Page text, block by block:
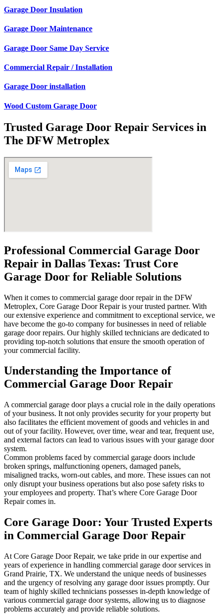
Garage Door Insulation
Garage Door Maintenance
Garage Door Same Day Service
Commercial Repair / Installation
Garage Door installation
Wood Custom Garage Door
Trusted Garage Door Repair Services in
The DFW Metroplex
Professional Commercial Garage Door
Repair in Dallas Texas: Trust Core
Garage Door for Reliable Solutions
When it comes to commercial garage door repair in the DFW
Metroplex, Core Garage Door Repair is your trusted partner. With
our extensive experience and commitment to exceptional service, we
have become the go-to company for businesses in need of reliable
garage door repairs. Our highly skilled technicians are dedicated to
providing top-notch solutions that ensure the smooth operation of
your commercial facility.
Understanding the Importance of
Commercial Garage Door Repair
A commercial garage door plays a crucial role in the daily operations
of your business. It not only provides security for your property but
also facilitates the efficient movement of goods and vehicles in and
out of your facility. However, over time, wear and tear, frequent use,
and external factors can lead to various issues with your garage door
system.
Common problems faced by commercial garage doors include
broken springs, malfunctioning openers, damaged panels,
misaligned tracks, worn-out cables, and more. These issues can not
only disrupt your business operations but also pose safety risks to
your employees and property. That’s where Core Garage Door
Repair comes in.
Core Garage Door: Your Trusted Experts
in Commercial Garage Door Repair
At Core Garage Door Repair, we take pride in our expertise and
years of experience in handling commercial garage door services in
Grand Prairie, TX. We understand the unique needs of businesses
and the urgency of resolving any garage door issues promptly. Our
team of highly skilled technicians possesses in-depth knowledge of
various commercial garage door systems, allowing us to diagnose
problems accurately and provide reliable solutions.